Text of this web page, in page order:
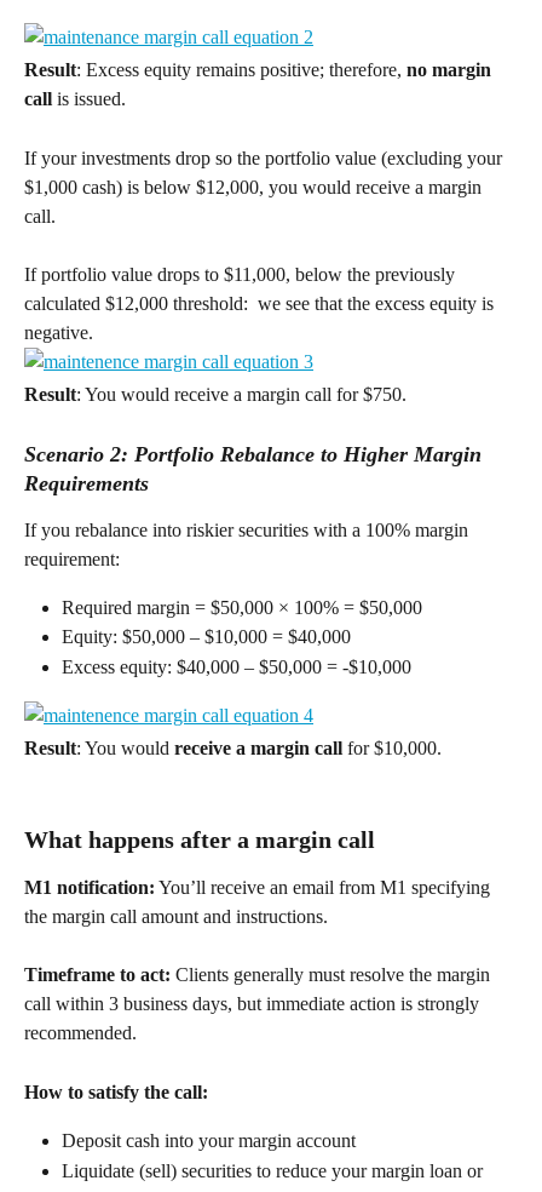
Result: Excess equity remains positive; therefore, no margin
call is issued.
If your investments drop so the portfolio value (excluding your
$1,000 cash) is below $12,000, you would receive a margin
call.
If portfolio value drops to $11,000, below the previously
calculated $12,000 threshold:  we see that the excess equity is
negative.
Result: You would receive a margin call for $750.
Scenario 2: Portfolio Rebalance to Higher Margin
Requirements
If you rebalance into riskier securities with a 100% margin
requirement:
Required margin = $50,000 × 100% = $50,000
Equity: $50,000 – $10,000 = $40,000
Excess equity: $40,000 – $50,000 = -$10,000
Result: You would receive a margin call for $10,000.
What happens after a margin call
M1 notification: You’ll receive an email from M1 specifying
the margin call amount and instructions.
Timeframe to act: Clients generally must resolve the margin
call within 3 business days, but immediate action is strongly
recommended.
How to satisfy the call:
Deposit cash into your margin account
Liquidate (sell) securities to reduce your margin loan or